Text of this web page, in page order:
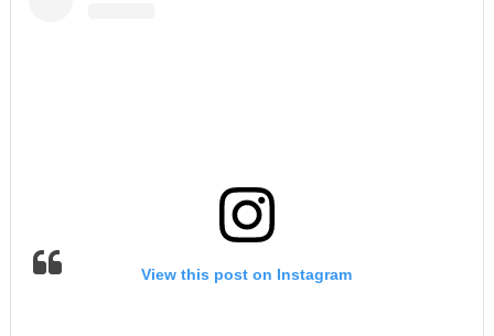
View this post on Instagram